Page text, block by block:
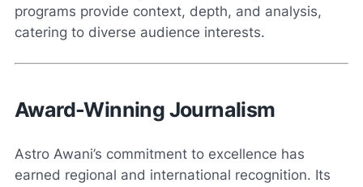
programs provide context, depth, and analysis,
catering to diverse audience interests.
Award-Winning Journalism
Astro Awani’s commitment to excellence has
earned regional and international recognition. Its